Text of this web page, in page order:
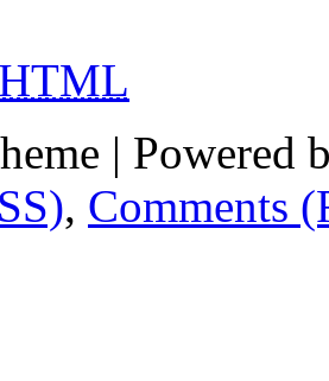
| Powered
, Comments